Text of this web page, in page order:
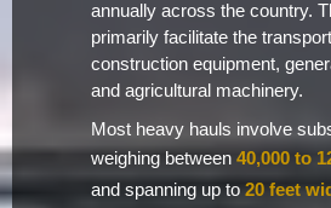
annually across the country.
primarily facilitate the
construction equipment,
and agricultural machinery.
Most heavy hauls involve
weighing between 40,000 to
and spanning up to 20 feet